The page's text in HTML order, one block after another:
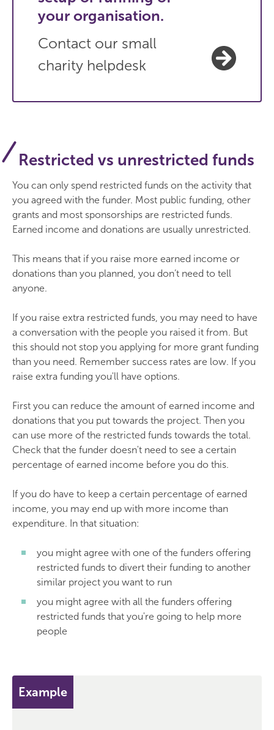
your organisation.
Contact our small
charity helpdesk
Restricted vs unrestricted funds
You can only spend restricted funds on the activity that
you agreed with the funder. Most public funding, other
grants and most sponsorships are restricted funds.
Earned income and donations are usually unrestricted.
This means that if you raise more earned income or
donations than you planned, you don’t need to tell
anyone.
If you raise extra restricted funds, you may need to have
a conversation with the people you raised it from. But
this should not stop you applying for more grant funding
than you need. Remember success rates are low. If you
raise extra funding you'll have options.
First you can reduce the amount of earned income and
donations that you put towards the project. Then you
can use more of the restricted funds towards the total.
Check that the funder doesn't need to see a certain
percentage of earned income before you do this.
If you do have to keep a certain percentage of earned
income, you may end up with more income than
expenditure. In that situation:
you might agree with one of the funders offering
restricted funds to divert their funding to another
similar project you want to run
you might agree with all the funders offering
restricted funds that you're going to help more
people
Example